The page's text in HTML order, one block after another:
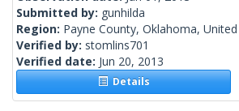
Submitted by: gunhilda
Region: Payne County, Oklahoma,
Verified by: stomlins701
Verified date: Jun 20, 2013
Details